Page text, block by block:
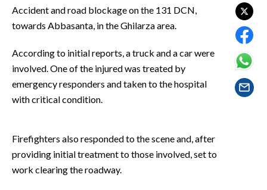
EVENTI
#CARAUNIONE
FOTO
VIDEO
Accident and road blockage on the 131 DCN,
towards Abbasanta, in the Ghilarza area.
According to initial reports, a truck and a car were
involved. One of the injured was treated by
emergency responders and taken to the hospital
with critical condition.
Firefighters also responded to the scene and, after
providing initial treatment to those involved, set to
work clearing the roadway.